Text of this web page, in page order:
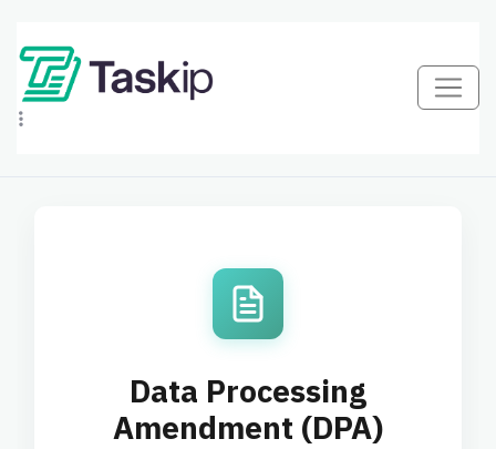
Data Processing
Amendment (DPA)